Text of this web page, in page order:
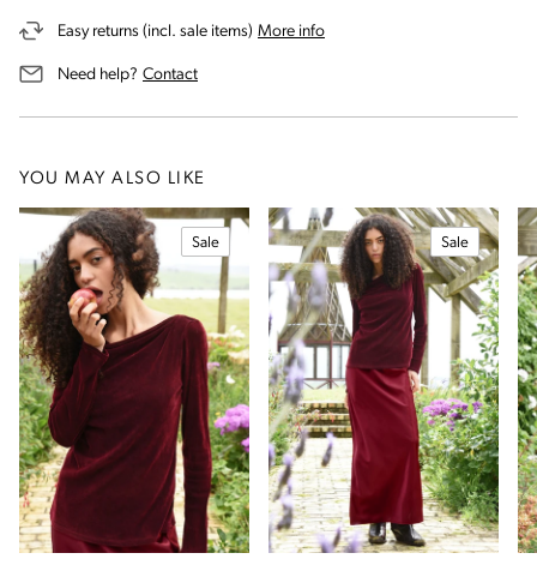
Easy returns (incl. sale items) More infoon our returns and exchanges
Need help? Contactus for assistance
YOU MAY ALSO LIKE
Sale Sale